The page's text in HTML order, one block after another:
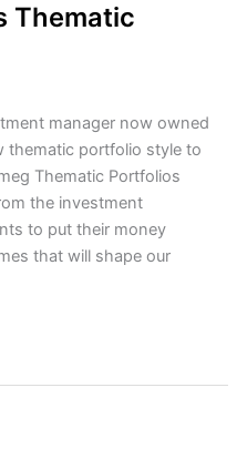
Thematic
manager now owned
thematic portfolio style to
Thematic Portfolios
the investment
to put their money
that will shape our